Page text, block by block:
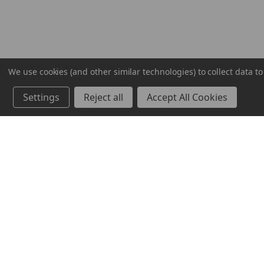
We use cookies (and other similar technologies) to collect data
Settings Reject all Accept All Cookies